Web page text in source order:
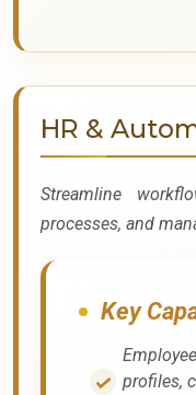
HR &
Streamline
processes, and
Key
profiles,